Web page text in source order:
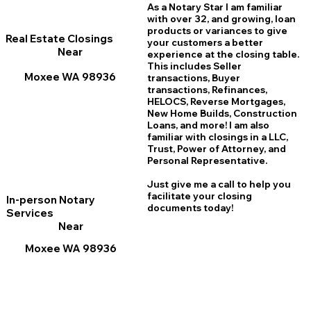
Real Estate Closings
Near
Moxee WA 98936
In-person Notary
Services
Near
Moxee WA 98936
As a Notary Star I am familiar
with over 32, and growing, loan
products or variances to give
your customers a better
experience at the closing table.
This includes Seller
transactions, Buyer
transactions, Refinances,
HELOCS, Reverse Mortgages,
New Home Builds, Construction
Loans, and more! I am also
familiar with closings in a LLC,
Trust, Power of Attorney, and
Personal Representative.
Just give me a call to help you
facilitate your closing
documents today!